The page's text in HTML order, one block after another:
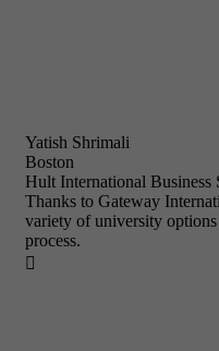
Yatish Shrimali
Boston
Hult International Business
Thanks to Gateway
variety of university
process.
